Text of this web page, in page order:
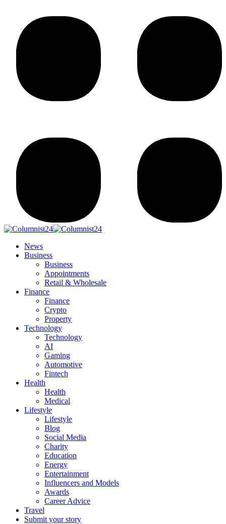
News
Business
Business
Appointments
Retail & Wholesale
Finance
Finance
Crypto
Property
Technology
Technology
AI
Gaming
Automotive
Fintech
Health
Health
Medical
Lifestyle
Lifestyle
Blog
Social Media
Charity
Education
Energy
Entertainment
Influencers and Models
Awards
Career Advice
Travel
Submit your story